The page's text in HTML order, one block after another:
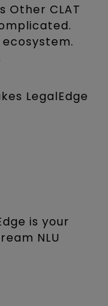
Other CLAT
LegalEdge
is your
NLU